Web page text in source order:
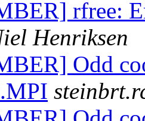
rfree:
Henriksen
Odd